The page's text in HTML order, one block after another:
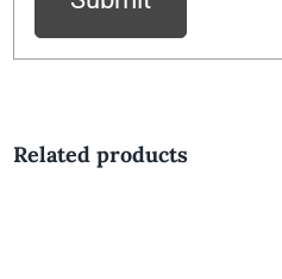
Related products